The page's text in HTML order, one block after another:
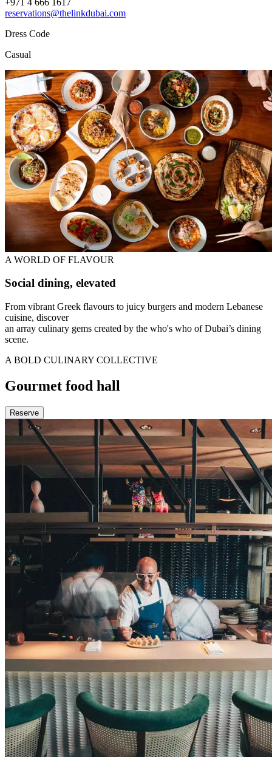
+971 4 666 1617
reservations@thelinkdubai.com
Dress Code
Casual
A WORLD OF FLAVOUR
Social dining, elevated
From vibrant Greek flavours to juicy burgers and modern Lebanese
cuisine, discover
an array culinary gems created by the who's who of Dubai’s dining
scene.
A BOLD CULINARY COLLECTIVE
Gourmet food hall
Reserve